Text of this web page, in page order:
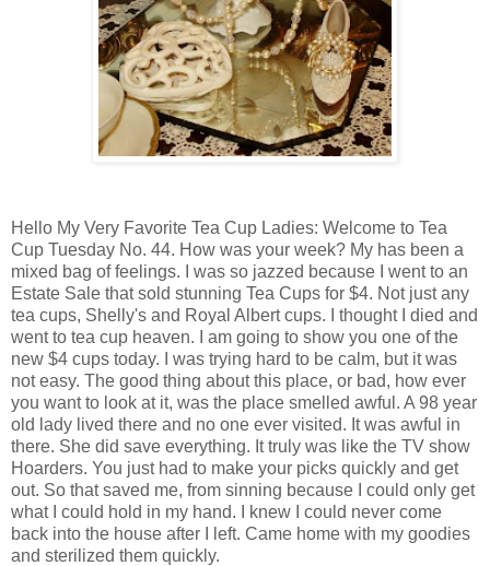
Hello My Very Favorite Tea Cup Ladies: Welcome to Tea
Cup Tuesday No. 44. How was your week? My has been a
mixed bag of feelings. I was so jazzed because I went to an
Estate Sale that sold stunning Tea Cups for $4. Not just any
tea cups, Shelly's and Royal Albert cups. I thought I died and
went to tea cup heaven. I am going to show you one of the
new $4 cups today. I was trying hard to be calm, but it was
not easy. The good thing about this place, or bad, how ever
you want to look at it, was the place smelled awful. A 98 year
old lady lived there and no one ever visited. It was awful in
there. She did save everything. It truly was like the TV show
Hoarders. You just had to make your picks quickly and get
out. So that saved me, from sinning because I could only get
what I could hold in my hand. I knew I could never come
back into the house after I left. Came home with my goodies
and sterilized them quickly.